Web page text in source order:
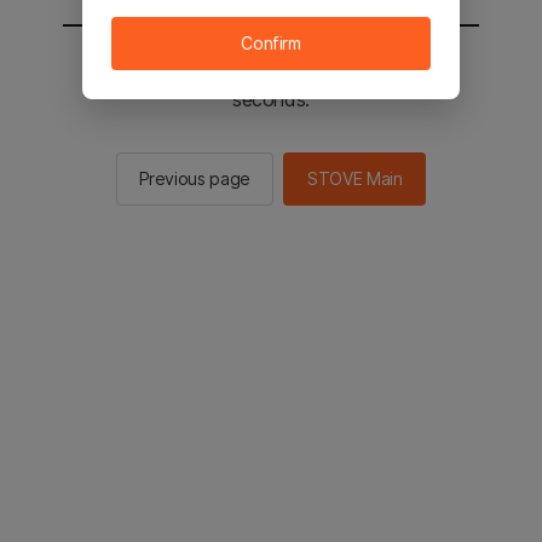
You will be sent to the STOVE main in 2
seconds.
Previous page STOVE Main
Confirm